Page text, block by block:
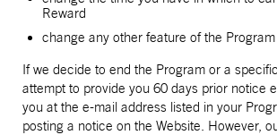
Reward
change any other feature of the Program
If we decide to end the Program or a
attempt to provide you 60 days prior notice
you at the e-mail address listed in your
posting a notice on the Website. However,